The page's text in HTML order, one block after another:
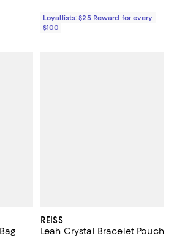
Loyallists: $25 Reward for every
$100
REISS
Leah Crystal Bracelet Pouch